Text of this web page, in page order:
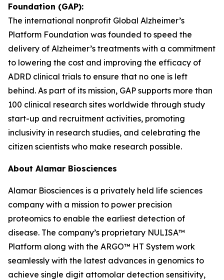
Foundation (GAP):
The international nonprofit Global Alzheimer’s
Platform Foundation was founded to speed the
delivery of Alzheimer’s treatments with a commitment
to lowering the cost and improving the efficacy of
ADRD clinical trials to ensure that no one is left
behind. As part of its mission, GAP supports more than
100 clinical research sites worldwide through study
start-up and recruitment activities, promoting
inclusivity in research studies, and celebrating the
citizen scientists who make research possible.
About Alamar Biosciences
Alamar Biosciences is a privately held life sciences
company with a mission to power precision
proteomics to enable the earliest detection of
disease. The company’s proprietary NULISA™
Platform along with the ARGO™ HT System work
seamlessly with the latest advances in genomics to
achieve single digit attomolar detection sensitivity,